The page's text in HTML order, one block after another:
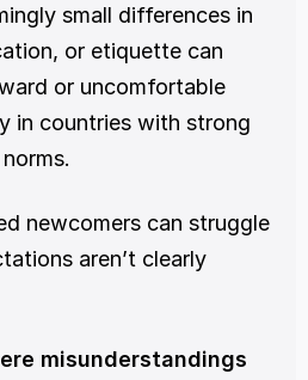
small differences in
or etiquette can
or uncomfortable
in countries with strong
newcomers can struggle
aren’t clearly
misunderstandings